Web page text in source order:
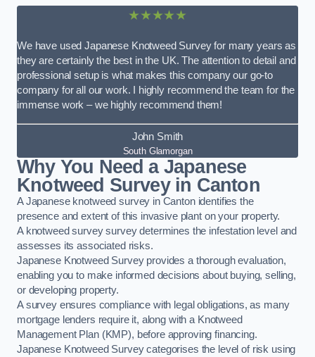
★★★★★
We have used Japanese Knotweed Survey for many years as
they are certainly the best in the UK. The attention to detail and
professional setup is what makes this company our go-to
company for all our work. I highly recommend the team for the
immense work – we highly recommend them!
John Smith
South Glamorgan
Why You Need a Japanese
Knotweed Survey in Canton
A Japanese knotweed survey in Canton identifies the
presence and extent of this invasive plant on your property.
A knotweed survey survey determines the infestation level and
assesses its associated risks.
Japanese Knotweed Survey provides a thorough evaluation,
enabling you to make informed decisions about buying, selling,
or developing property.
A survey ensures compliance with legal obligations, as many
mortgage lenders require it, along with a Knotweed
Management Plan (KMP), before approving financing.
Japanese Knotweed Survey categorises the level of risk using